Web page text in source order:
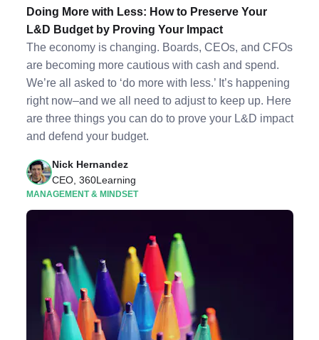
Doing More with Less: How to Preserve Your
L&D Budget by Proving Your Impact
The economy is changing. Boards, CEOs, and CFOs
are becoming more cautious with cash and spend.
We’re all asked to ‘do more with less.’ It’s happening
right now–and we all need to adjust to keep up. Here
are three things you can do to prove your L&D impact
and defend your budget.
Nick Hernandez
CEO, 360Learning
MANAGEMENT & MINDSET